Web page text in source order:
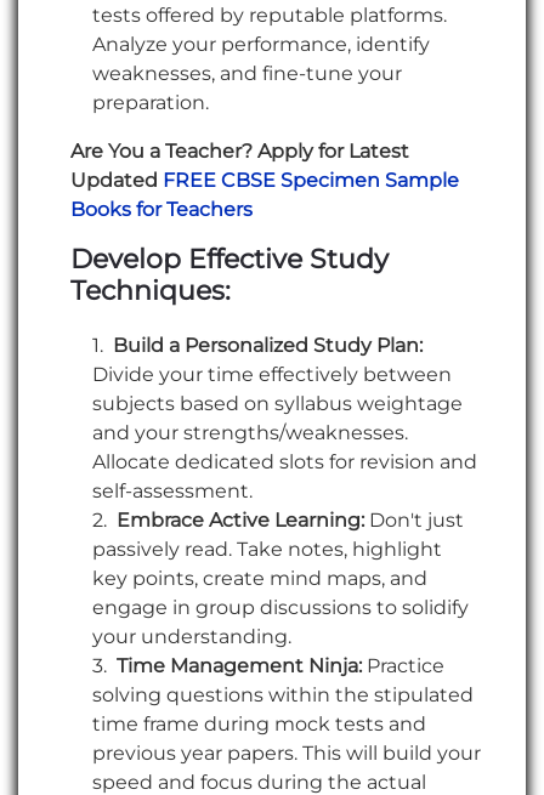
tests offered by reputable platforms.
Analyze your performance, identify
weaknesses, and fine-tune your
preparation.
Are You a Teacher? Apply for Latest
Updated FREE CBSE Specimen Sample
Books for Teachers
Develop Effective Study
Techniques:
Build a Personalized Study Plan:
Divide your time effectively between
subjects based on syllabus weightage
and your strengths/weaknesses.
Allocate dedicated slots for revision and
self-assessment.
Embrace Active Learning:Don't just
passively read. Take notes, highlight
key points, create mind maps, and
engage in group discussions to solidify
your understanding.
Time Management Ninja:Practice
solving questions within the stipulated
time frame during mock tests and
previous year papers. This will build your
speed and focus during the actual